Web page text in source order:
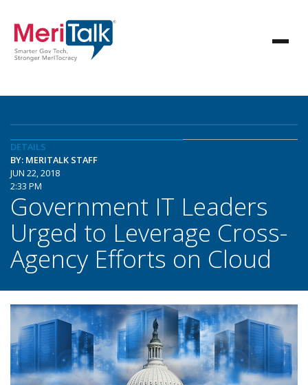
DETAILS
BY: MERITALK STAFF
JUN 22, 2018
2:33 PM
Government IT Leaders
Urged to Leverage Cross-
Agency Efforts on Cloud